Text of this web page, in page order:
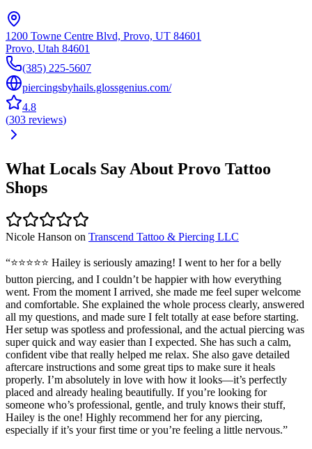
1200 Towne Centre Blvd, Provo, UT 84601
Provo, Utah 84601
(385) 225-5607
piercingsbyhails.glossgenius.com/
4.8
(303 reviews)
What Locals Say About Provo Tattoo
Shops
Nicole Hanson on Transcend Tattoo & Piercing LLC
“⭐️⭐️⭐️⭐️⭐️ Hailey is seriously amazing! I went to her for a belly
button piercing, and I couldn’t be happier with how everything
went. From the moment I arrived, she made me feel super welcome
and comfortable. She explained the whole process clearly, answered
all my questions, and made sure I felt totally at ease before starting.
Her setup was spotless and professional, and the actual piercing was
super quick and way easier than I expected. She has such a calm,
confident vibe that really helped me relax. She also gave detailed
aftercare instructions and some great tips to make sure it heals
properly. I’m absolutely in love with how it looks—it’s perfectly
placed and already healing beautifully. If you’re looking for
someone who’s professional, gentle, and truly knows their stuff,
Hailey is the one! Highly recommend her for any piercing,
especially if it’s your first time or you’re feeling a little nervous.”